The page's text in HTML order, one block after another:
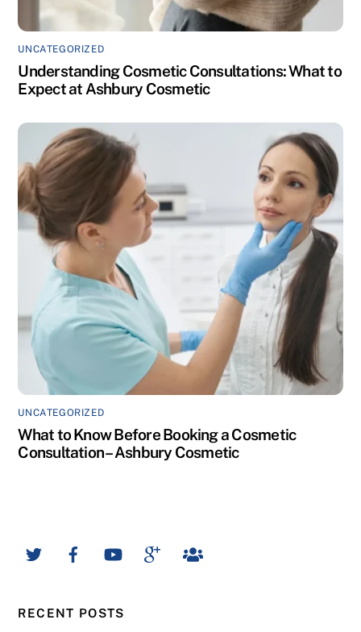
UNCATEGORIZED
Understanding Cosmetic Consultations: What to
Expect at Ashbury Cosmetic
UNCATEGORIZED
What to Know Before Booking a Cosmetic
Consultation – Ashbury Cosmetic
RECENT POSTS